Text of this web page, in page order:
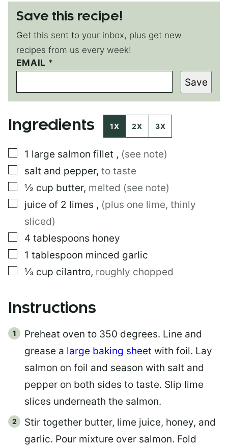
Save this recipe!
Get this sent to your inbox, plus get new
recipes from us every week!
EMAIL *
*
E
A
I
Save
Ingredients 1X 2X 3X
▢
1 large salmon fillet , (see note)
▢
salt and pepper, to taste
▢
½ cup butter, melted (see note)
▢
juice of 2 limes , (plus one lime, thinly
sliced)
▢
4 tablespoons honey
▢
1 tablespoon minced garlic
▢
⅓ cup cilantro, roughly chopped
Instructions
Preheat oven to 350 degrees. Line and
grease a large baking sheet with foil. Lay
salmon on foil and season with salt and
pepper on both sides to taste. Slip lime
slices underneath the salmon.
Stir together butter, lime juice, honey, and
garlic. Pour mixture over salmon. Fold